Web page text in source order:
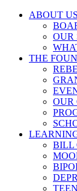
ABOUT US
OUR
THE
OUR
BILL